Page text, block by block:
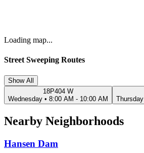
Loading map...
Street Sweeping Routes
Show All
18P404 W
Wednesday • 8:00 AM - 10:00 AM
Thursday
Nearby Neighborhoods
Hansen Dam